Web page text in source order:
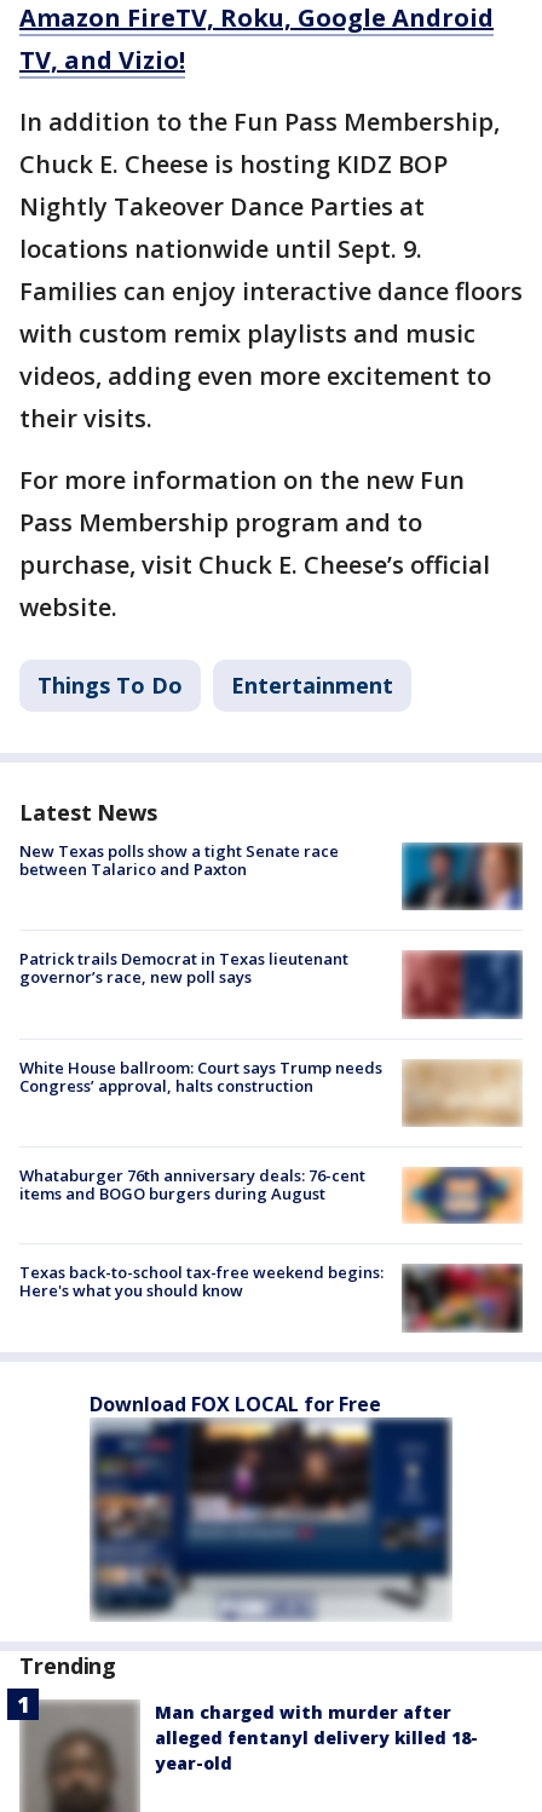
Amazon FireTV, Roku, Google Android
TV, and Vizio!
In addition to the Fun Pass Membership,
Chuck E. Cheese is hosting KIDZ BOP
Nightly Takeover Dance Parties at
locations nationwide until Sept. 9.
Families can enjoy interactive dance floors
with custom remix playlists and music
videos, adding even more excitement to
their visits.
For more information on the new Fun
Pass Membership program and to
purchase, visit Chuck E. Cheese’s official
website.
Things To Do Entertainment
Latest News
New Texas polls show a tight Senate race
between Talarico and Paxton
Patrick trails Democrat in Texas lieutenant
governor’s race, new poll says
White House ballroom: Court says Trump needs
Congress’ approval, halts construction
Whataburger 76th anniversary deals: 76-cent
items and BOGO burgers during August
Texas back-to-school tax-free weekend begins:
Here's what you should know
Download FOX LOCAL for Free
Trending
Man charged with murder after
alleged fentanyl delivery killed 18-
year-old